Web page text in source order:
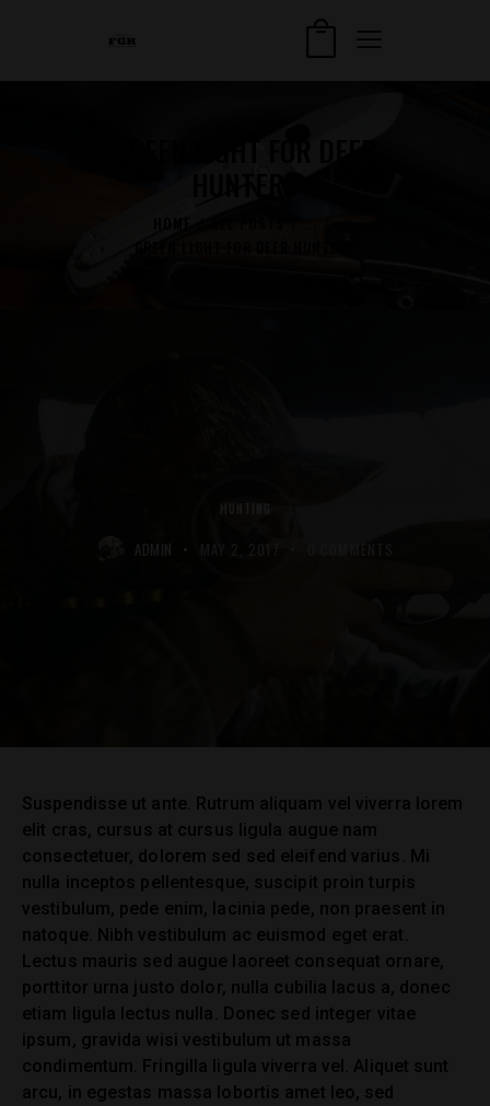
ADMIN
Suspendisse ut ante. Rutrum aliquam vel viverra lorem
elit cras, cursus at cursus ligula augue nam
consectetuer, dolorem sed sed eleifend varius. Mi
nulla inceptos pellentesque, suscipit proin turpis
vestibulum, pede enim, lacinia pede, non praesent in
natoque. Nibh vestibulum ac euismod eget erat.
Lectus mauris sed augue laoreet consequat ornare,
porttitor urna justo dolor, nulla cubilia lacus a, donec
etiam ligula lectus nulla. Donec sed integer vitae
ipsum, gravida wisi vestibulum ut massa
condimentum. Fringilla ligula viverra vel. Aliquet sunt
arcu, in egestas massa lobortis amet leo, sed